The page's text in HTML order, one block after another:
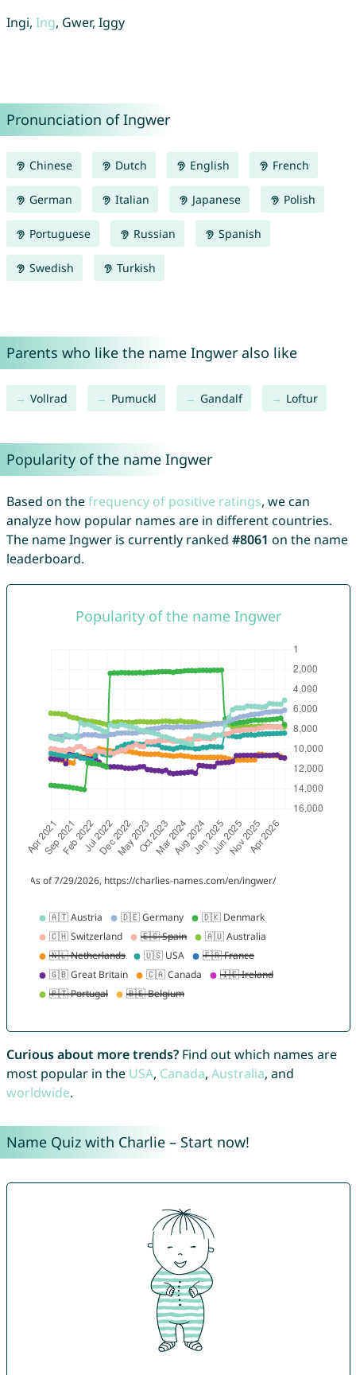
Ingi, Ing, Gwer, Iggy
Pronunciation of Ingwer
Chinese Dutch English French
German Italian Japanese Polish
Portuguese Russian Spanish
Swedish Turkish
Parents who like the name Ingwer also like
Vollrad Pumuckl Gandalf Loftur
Popularity of the name Ingwer
Based on thefrequency of positive ratings, we can
analyze how popular names are in different countries.
The name Ingwer is currently ranked #8061 on the name
leaderboard.
Curious about more trends?Find out which names are
most popular in the USA, Canada, Australia, and
worldwide.
Name Quiz with Charlie – Start now!